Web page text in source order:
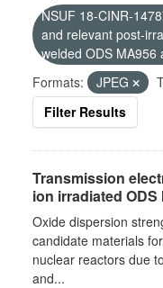
NSUF 18-CINR-
and relevant post-
welded ODS MA956
Formats:
JPEG
Filter Results
Transmission
ion irradiated
Oxide dispersion
candidate materials
nuclear reactors due
and...